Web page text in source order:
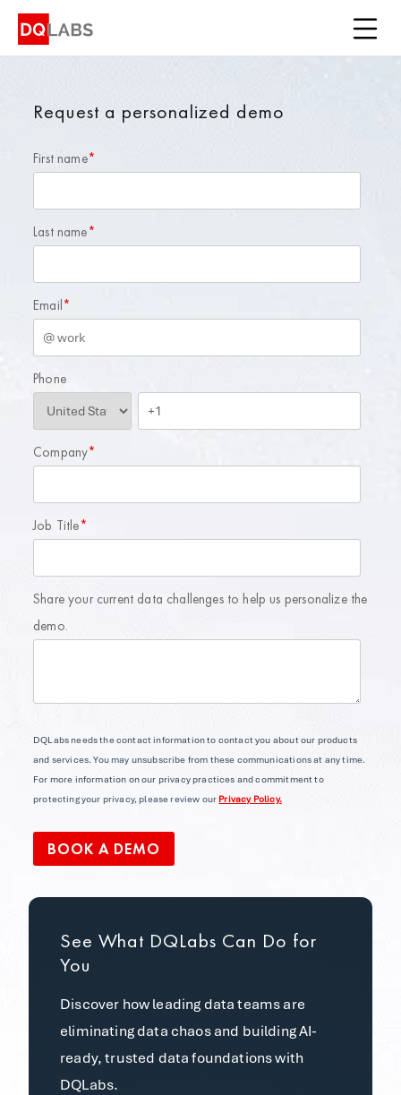
Platform
Integrations
Pricing
Learn
Company
Book a Demo
Request a personalized demo
First name*
Last name*
Email*
Phone
Company*
Job Title*
Share your current data challenges to help us personalize the
demo.
DQLabs needs the contact information to contact you about our products
and services. You may unsubscribe from these communications at any time.
For more information on our privacy practices and commitment to
protecting your privacy, please review our Privacy Policy.
See What DQLabs Can Do for
You
Discover how leading data teams are
eliminating data chaos and building AI-
ready, trusted data foundations with
DQLabs.